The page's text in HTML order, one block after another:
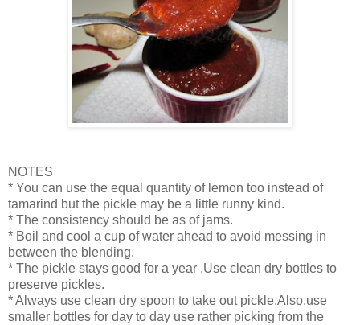
NOTES
* You can use the equal quantity of lemon too instead of
tamarind but the pickle may be a little runny kind.
* The consistency should be as of jams.
* Boil and cool a cup of water ahead to avoid messing in
between the blending.
* The pickle stays good for a year .Use clean dry bottles to
preserve pickles.
* Always use clean dry spoon to take out pickle.Also,use
smaller bottles for day to day use rather picking from the